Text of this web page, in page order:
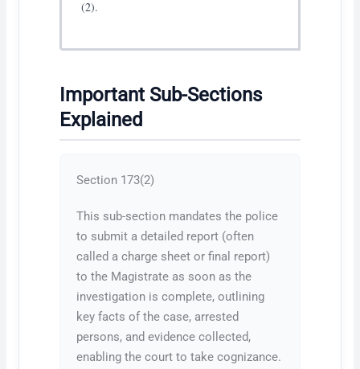
(2).
Important Sub-Sections
Explained
Section 173(2)
This sub-section mandates the police
to submit a detailed report (often
called a charge sheet or final report)
to the Magistrate as soon as the
investigation is complete, outlining
key facts of the case, arrested
persons, and evidence collected,
enabling the court to take cognizance.